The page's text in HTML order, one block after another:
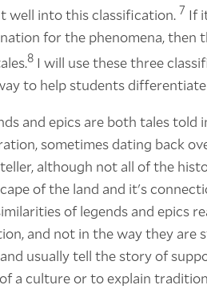
well into this classification. 7 If
for the phenomena, then
8 I will use these three
to help students
and epics are both tales
sometimes dating back
although not all of the
of the land and it's
of legends and epics
and not in the way they are
usually tell the story of
a culture or to explain